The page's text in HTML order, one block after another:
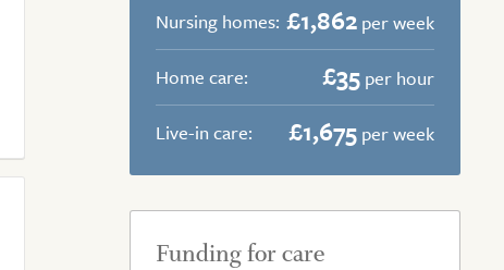
Nursing homes: £1,862 per week
Home care:
£35 per hour
Live-in care:
£1,675 per week
Funding for care